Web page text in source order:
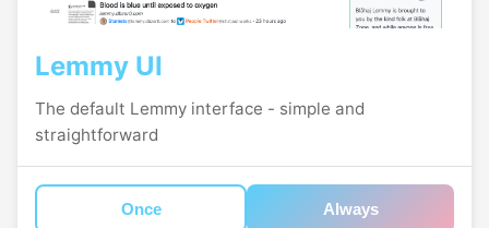
Lemmy UI
The default Lemmy interface - simple and
straightforward
Once Always